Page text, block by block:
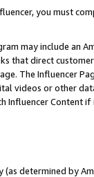
you must
may include an
that direct
The Influencer
videos or other
Influencer Content
(as determined by